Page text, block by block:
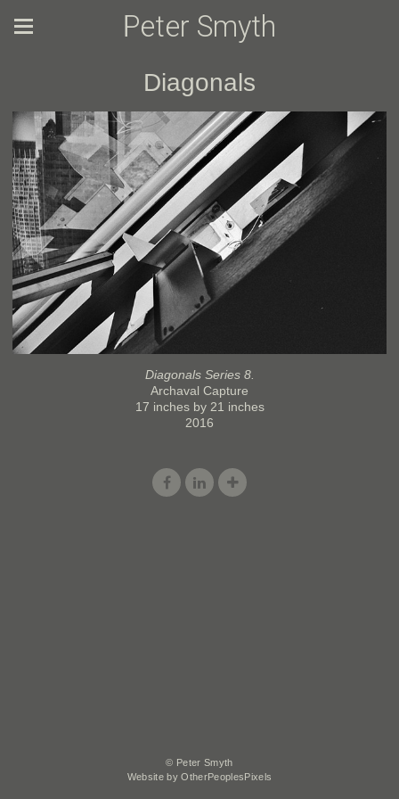
Peter Smyth
Diagonals
Diagonals Series 8.
Archaval Capture
17 inches by 21 inches
2016
© Peter Smyth
Website by OtherPeoplesPixels